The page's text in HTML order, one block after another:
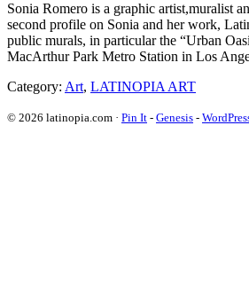
Sonia Romero is a graphic artist,muralist
second profile on Sonia and her work,
public murals, in particular the “Urban
MacArthur Park Metro Station in Los
Category: Art, LATINOPIA ART
© 2026 latinopia.com · Pin It - Genesis -